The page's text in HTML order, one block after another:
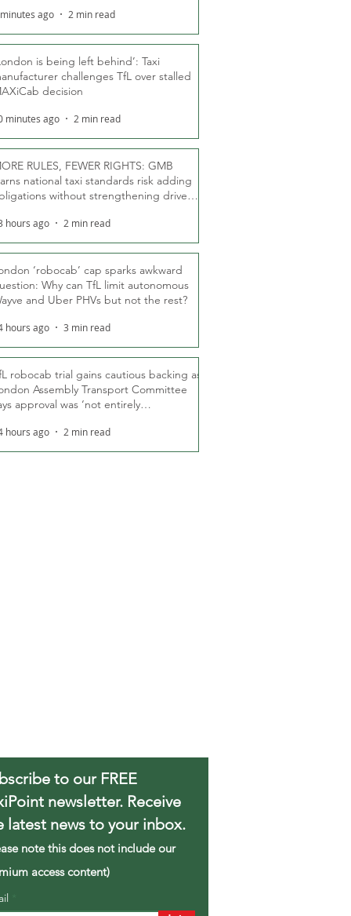
ago 2 min read
is being left behind’: Taxi
challenges TfL over stalled
decision
minutes ago 2 min read
RULES, FEWER RIGHTS: GMB
national taxi standards risk adding
without strengthening driver
hours ago 2 min read
‘robocab’ cap sparks awkward
Why can TfL limit autonomous
and Uber PHVs but not the rest?
hours ago 3 min read
robocab trial gains cautious backing as
Assembly Transport Committee
approval was ‘not entirely
hours ago 2 min read
to our FREE
newsletter. Receive
latest news to your inbox.
note this does not include our
access content)